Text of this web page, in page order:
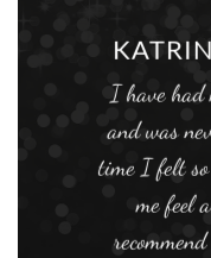
I have had
and was
time I felt so
me feel